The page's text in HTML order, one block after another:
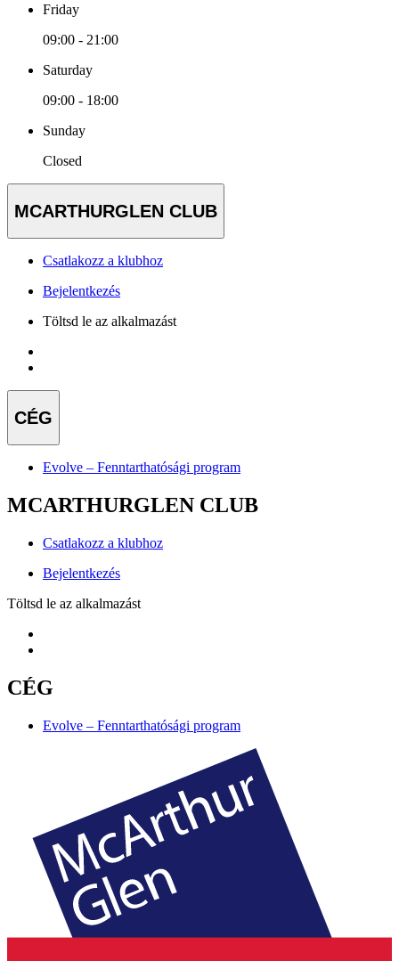
Friday
09:00 - 21:00
Saturday
09:00 - 18:00
Sunday
Closed
MCARTHURGLEN CLUB
Csatlakozz a klubhoz
Bejelentkezés
Töltsd le az alkalmazást
CÉG
Evolve – Fenntarthatósági program
MCARTHURGLEN CLUB
Csatlakozz a klubhoz
Bejelentkezés
Töltsd le az alkalmazást
CÉG
Evolve – Fenntarthatósági program